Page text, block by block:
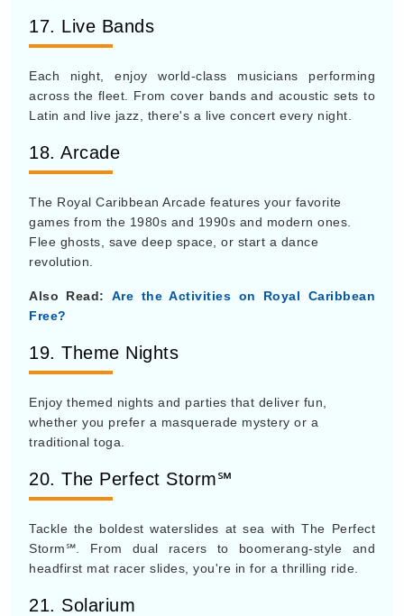
17. Live Bands
Each night, enjoy world-class musicians performing
across the fleet. From cover bands and acoustic sets to
Latin and live jazz, there's a live concert every night.
18. Arcade
The Royal Caribbean Arcade features your favorite
games from the 1980s and 1990s and modern ones.
Flee ghosts, save deep space, or start a dance
revolution.
Also Read:
Are the Activities on Royal Caribbean
Free?
19. Theme Nights
Enjoy themed nights and parties that deliver fun,
whether you prefer a masquerade mystery or a
traditional toga.
20. The Perfect Storm℠
Tackle the boldest waterslides at sea with The Perfect
Storm℠. From dual racers to boomerang-style and
headfirst mat racer slides, you're in for a thrilling ride.
21. Solarium